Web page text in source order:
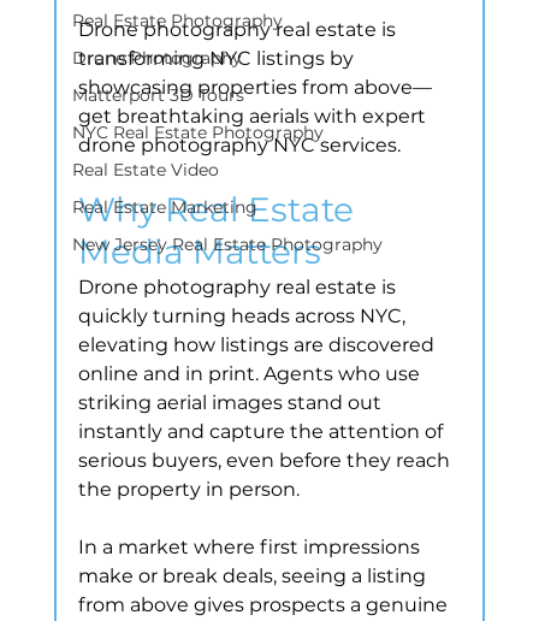
Real Estate Photography
Drone Photography
Matterport 3D Tours
NYC Real Estate Photography
Real Estate Video
Real Estate Marketing
New Jersey Real Estate Photography
Drone photography real estate is
transforming NYC listings by
showcasing properties from above—
get breathtaking aerials with expert
drone photography NYC services.
Why Real Estate
Media Matters
Drone photography real estate is
quickly turning heads across NYC,
elevating how listings are discovered
online and in print. Agents who use
striking aerial images stand out
instantly and capture the attention of
serious buyers, even before they reach
the property in person.
In a market where first impressions
make or break deals, seeing a listing
from above gives prospects a genuine